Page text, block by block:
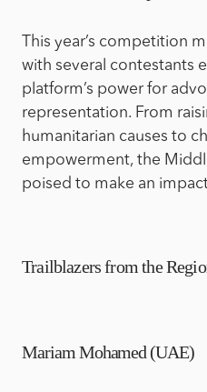
This year’s competition
with several contestants
platform’s power for
representation. From
humanitarian causes to
empowerment, the
poised to make an
Trailblazers from the
Mariam Mohamed (UAE)